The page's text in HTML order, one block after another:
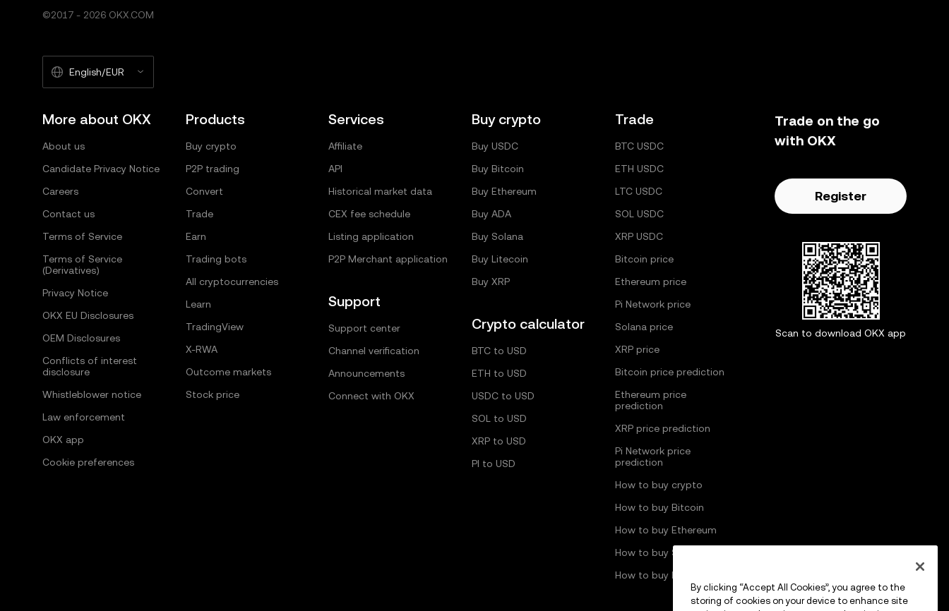
©2017 - 2026 OKX.COM
English/EUR
More about OKX
About us
Candidate Privacy Notice
Careers
Contact us
Terms of Service
Terms of Service
(Derivatives)
Privacy Notice
OKX EU Disclosures
OEM Disclosures
Conflicts of interest
disclosure
Whistleblower notice
Law enforcement
OKX app
Cookie preferences
Products
Buy crypto
P2P trading
Convert
Trade
Earn
Trading bots
All cryptocurrencies
Learn
TradingView
X-RWA
Outcome markets
Stock price
Services
Affiliate
API
Historical market data
CEX fee schedule
Listing application
P2P Merchant application
Support
Support center
Channel verification
Announcements
Connect with OKX
Buy crypto
Buy USDC
Buy Bitcoin
Buy Ethereum
Buy ADA
Buy Solana
Buy Litecoin
Buy XRP
Crypto calculator
BTC to USD
ETH to USD
USDC to USD
SOL to USD
XRP to USD
PI to USD
Trade
BTC USDC
ETH USDC
LTC USDC
SOL USDC
XRP USDC
Bitcoin price
Ethereum price
Pi Network price
Solana price
XRP price
Bitcoin price prediction
Ethereum price
prediction
XRP price prediction
Pi Network price
prediction
How to buy crypto
How to buy Bitcoin
How to buy Ethereum
How to buy Solana
How to buy Pi Network
Trade on the go
with OKX
Register
Scan to download OKX app
By clicking “Accept All Cookies”, you agree to the
storing of cookies on your device to enhance site